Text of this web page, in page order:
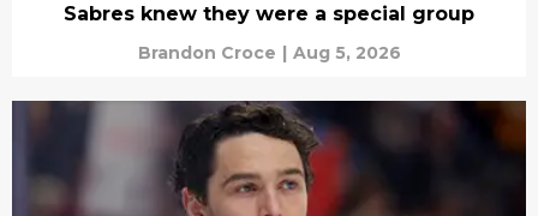
Sabres knew they were a special group
Brandon Croce | Aug 5, 2026